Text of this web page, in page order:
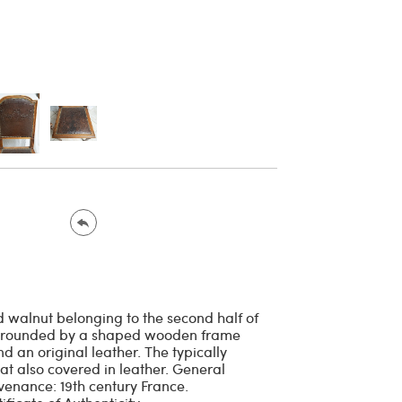
walnut belonging to the second half of
by a shaped wooden frame
an original leather. The typically
also covered in leather. General
19th century France.